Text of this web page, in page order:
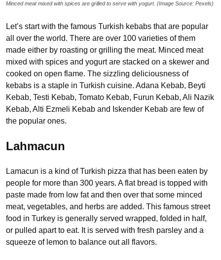
Minced meat mixed with spices are grilled to serve with yogurt. (Image Source: Pexels)
Let’s start with the famous Turkish kebabs that are popular
all over the world. There are over 100 varieties of them
made either by roasting or grilling the meat. Minced meat
mixed with spices and yogurt are stacked on a skewer and
cooked on open flame. The sizzling deliciousness of
kebabs is a staple in Turkish cuisine. Adana Kebab, Beyti
Kebab, Testi Kebab, Tomato Kebab, Furun Kebab, Ali Nazik
Kebab, Alti Ezmeli Kebab and Iskender Kebab are few of
the popular ones.
Lahmacun
Lamacun is a kind of Turkish pizza that has been eaten by
people for more than 300 years. A flat bread is topped with
paste made from low fat and then over that some minced
meat, vegetables, and herbs are added. This famous street
food in Turkey is generally served wrapped, folded in half,
or pulled apart to eat. It is served with fresh parsley and a
squeeze of lemon to balance out all flavors.